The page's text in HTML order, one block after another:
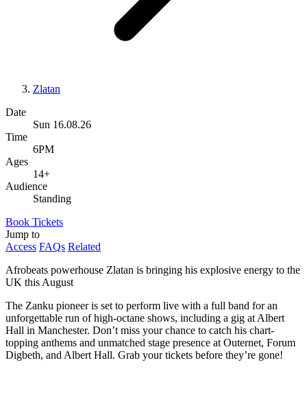
Zlatan
Date
Sun 16.08.26
Time
6PM
Ages
14+
Audience
Standing
Book Tickets
Jump to
Access FAQs Related
Afrobeats powerhouse Zlatan is bringing his explosive energy to the
UK this August
The Zanku pioneer is set to perform live with a full band for an
unforgettable run of high-octane shows, including a gig at Albert
Hall in Manchester. Don’t miss your chance to catch his chart-
topping anthems and unmatched stage presence at Outernet, Forum
Digbeth, and Albert Hall. Grab your tickets before they’re gone!